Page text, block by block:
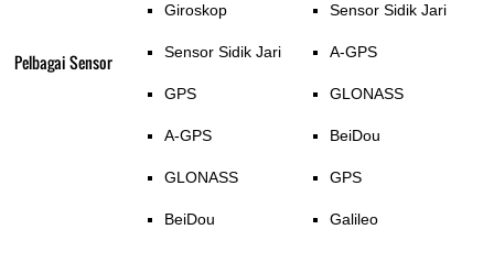
Pelbagai Sensor
Giroskop
Sensor Sidik Jari
GPS
A-GPS
GLONASS
BeiDou
Sensor Sidik Jari
A-GPS
GLONASS
BeiDou
GPS
Galileo